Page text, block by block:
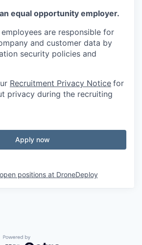
equal opportunity employer.
are responsible for
and customer data by
security policies and
Recruitment Privacy Notice for
privacy during the recruiting
Apply now
positions at DroneDeploy
Powered by Getro.com